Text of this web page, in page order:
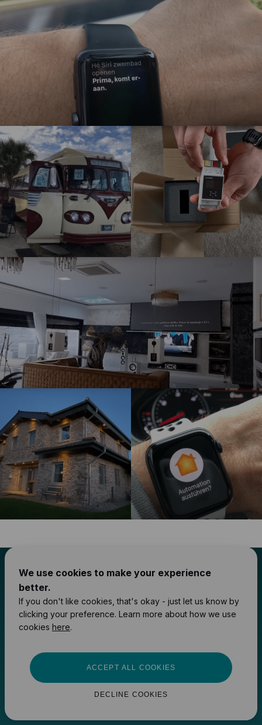
Your smart home
upgrades start here
ACCESS PARTNER PRICING
We use cookies to make your experience
better.
If you don't like cookies, that's okay - just let us know by
clicking your preference. Learn more about how we use
cookies here.
DECLINE COOKIES
ACCEPT ALL COOKIES